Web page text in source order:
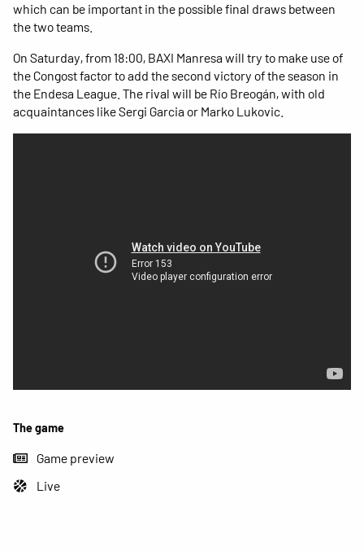
The game
Game preview
Live
which can be important in the possible final draws between
the two teams.
On Saturday, from 18:00, BAXI Manresa will try to make use of
the Congost factor to add the second victory of the season in
the Endesa League. The rival will be Río Breogán, with old
acquaintances like Sergi Garcia or Marko Lukovic.